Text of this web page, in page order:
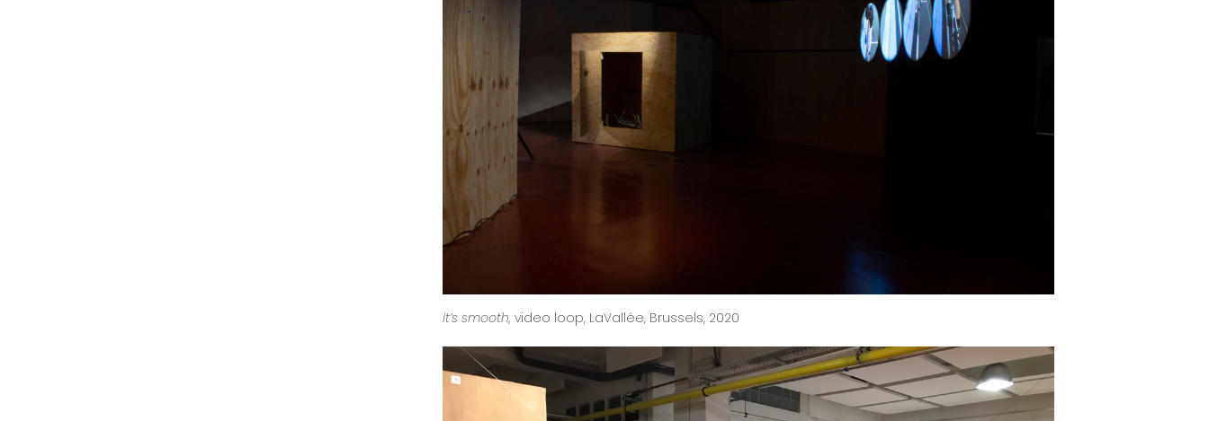
It’s smooth, video loop, LaVallée, Brussels, 2020